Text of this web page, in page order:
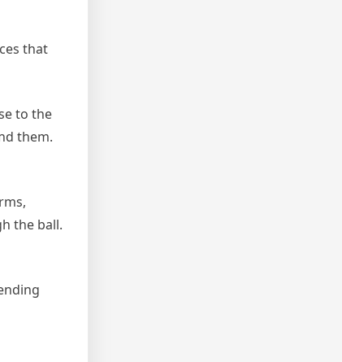
that
to the
them.
the ball.